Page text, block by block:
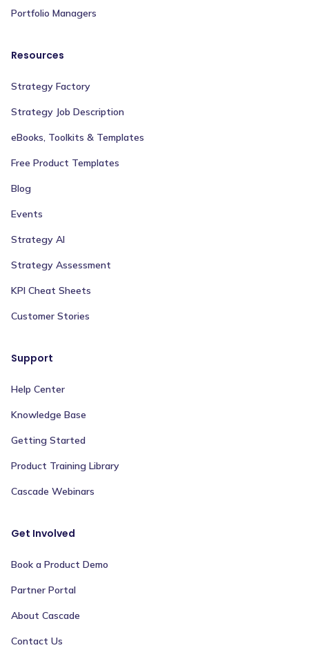
Portfolio Managers
Resources
Strategy Factory
Strategy Job Description
eBooks, Toolkits & Templates
Free Product Templates
Blog
Events
Strategy AI
Strategy Assessment
KPI Cheat Sheets
Customer Stories
Support
Help Center
Knowledge Base
Getting Started
Product Training Library
Cascade Webinars
Get Involved
Book a Product Demo
Partner Portal
About Cascade
Contact Us